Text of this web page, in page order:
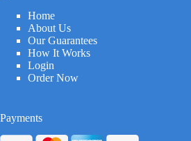
Home
About Us
Our Guarantees
How It Works
Login
Order Now
Payments